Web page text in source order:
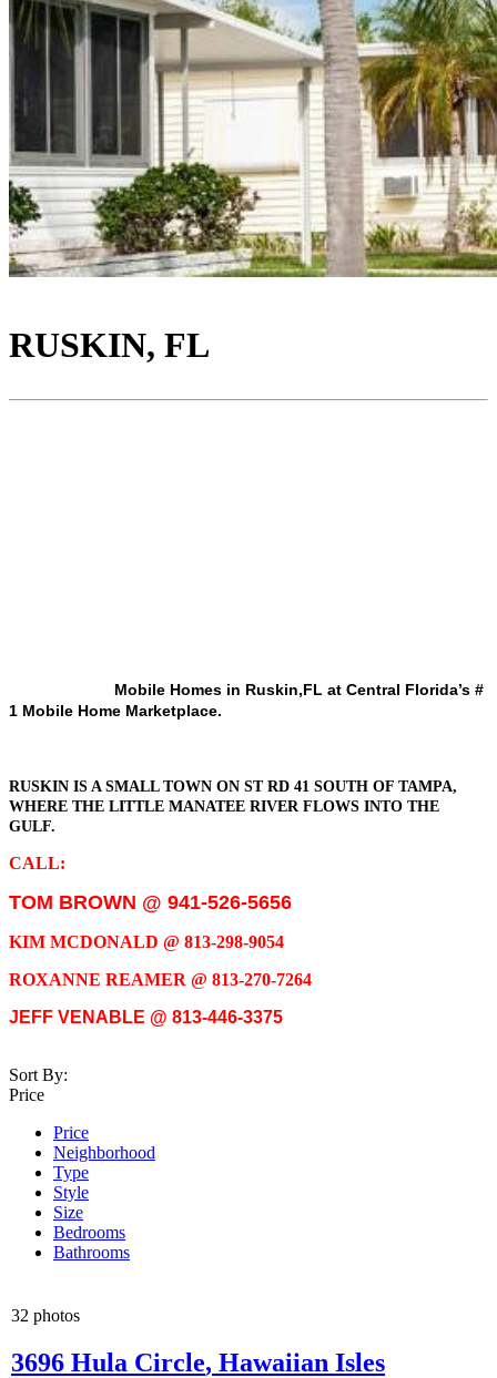
RUSKIN, FL
Mobile Homes in Ruskin,FL at Central Florida’s #
1 Mobile Home Marketplace.
RUSKIN IS A SMALL TOWN ON ST RD 41 SOUTH OF TAMPA,
WHERE THE LITTLE MANATEE RIVER FLOWS INTO THE
GULF.
CALL:
TOM BROWN @ 941-526-5656
KIM MCDONALD @ 813-298-9054
ROXANNE REAMER @ 813-270-7264
JEFF VENABLE @ 813-446-3375
Sort By:
Price
Price
Neighborhood
Type
Style
Size
Bedrooms
Bathrooms
32 photos
3696 Hula Circle, Hawaiian Isles